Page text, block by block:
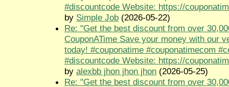
#discountcode Website: https://
by Simple Job (2026-05-22)
Re: "Get the best discount from over
CouponATime Save your money with our
today! #couponatime #couponatimecom
#discountcode Website: https://
by alexbb jhon jhon jhon (2026-05-25)
Re: "Get the best discount from over